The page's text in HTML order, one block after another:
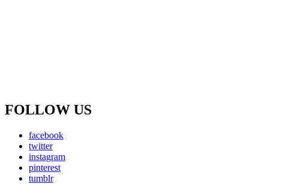
FOLLOW US
facebook
twitter
instagram
pinterest
tumblr